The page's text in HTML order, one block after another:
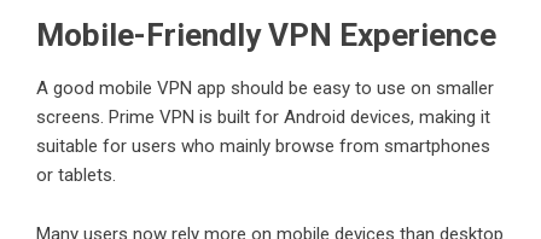
Mobile-Friendly VPN Experience
A good mobile VPN app should be easy to use on smaller
screens. Prime VPN is built for Android devices, making it
suitable for users who mainly browse from smartphones
or tablets.
Many users now rely more on mobile devices than desktop